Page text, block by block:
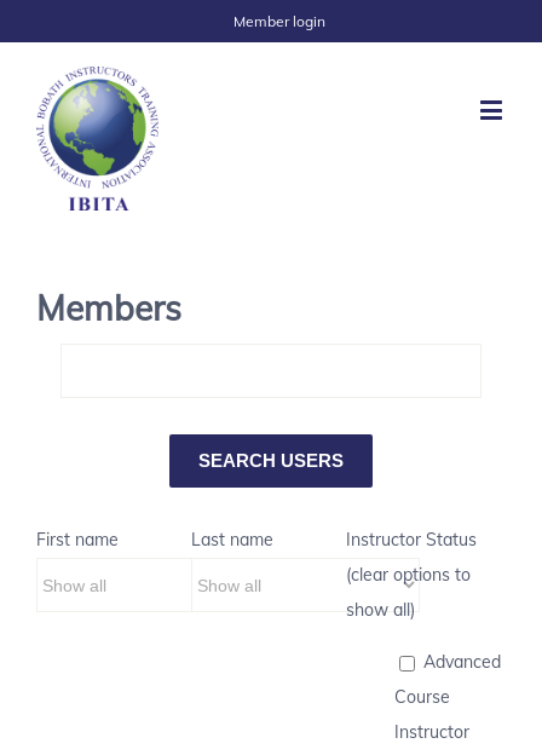
Member login
Members
First name Last name
Instructor Status
(clear options to
show all)
Advanced
Course
Instructor